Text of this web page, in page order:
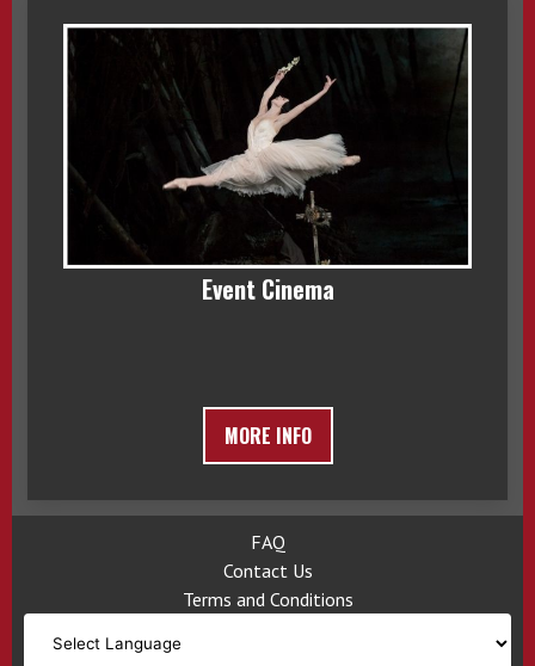
Event Cinema
MORE INFO
FAQ
Contact Us
Terms and Conditions